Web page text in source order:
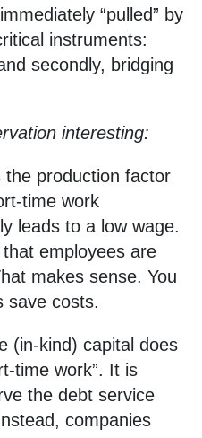
“pulled” by
instruments:
secondly, bridging
interesting:
production factor
time work
leads to a low wage.
employees are
makes sense. You
save costs.
(in-kind) capital does
time work”. It is
the debt service
companies